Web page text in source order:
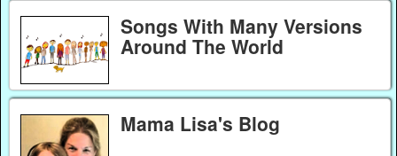
Songs With Many Versions
Around The World
Mama Lisa's Blog